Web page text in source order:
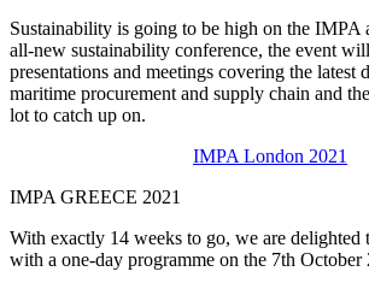
Sustainability is going to be high on the IMPA
all-new sustainability conference, the event
presentations and meetings covering the latest
maritime procurement and supply chain and
lot to catch up on.
IMPA London 2021
IMPA GREECE 2021
With exactly 14 weeks to go, we are delighted
with a one-day programme on the 7th October